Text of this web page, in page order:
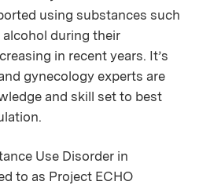
using substances such
during their
in recent years. It’s
gynecology experts are
and skill set to best
Use Disorder in
to as Project ECHO